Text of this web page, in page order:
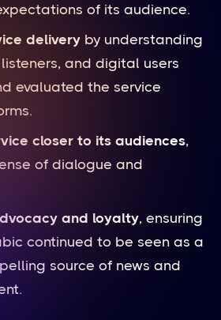
of its audience.
delivery by understanding
listeners, and digital users
evaluated the service
closer to its audiences,
of dialogue and
and loyalty, ensuring
continued to be seen as a
source of news and